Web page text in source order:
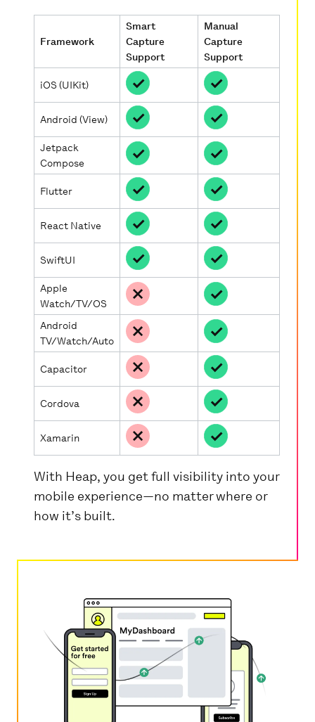
Framework
Smart
Capture
Support
Manual
Capture
Support
iOS (UIKit)
Android (View)
Jetpack
Compose
Flutter
React Native
SwiftUI
Apple
Watch/TV/OS
Android
TV/Watch/Auto
Capacitor
Cordova
Xamarin
With Heap, you get full visibility into your
mobile experience—no matter where or
how it’s built.